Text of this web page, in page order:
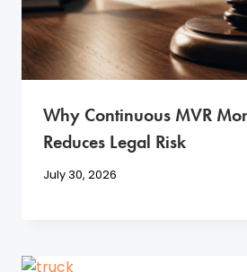
Why Continuous MVR
Reduces Legal Risk
July 30, 2026